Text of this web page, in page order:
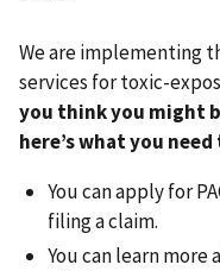
We are implementing
services for toxic-
you think you might
here’s what you
You can apply for
filing a claim.
You can learn more